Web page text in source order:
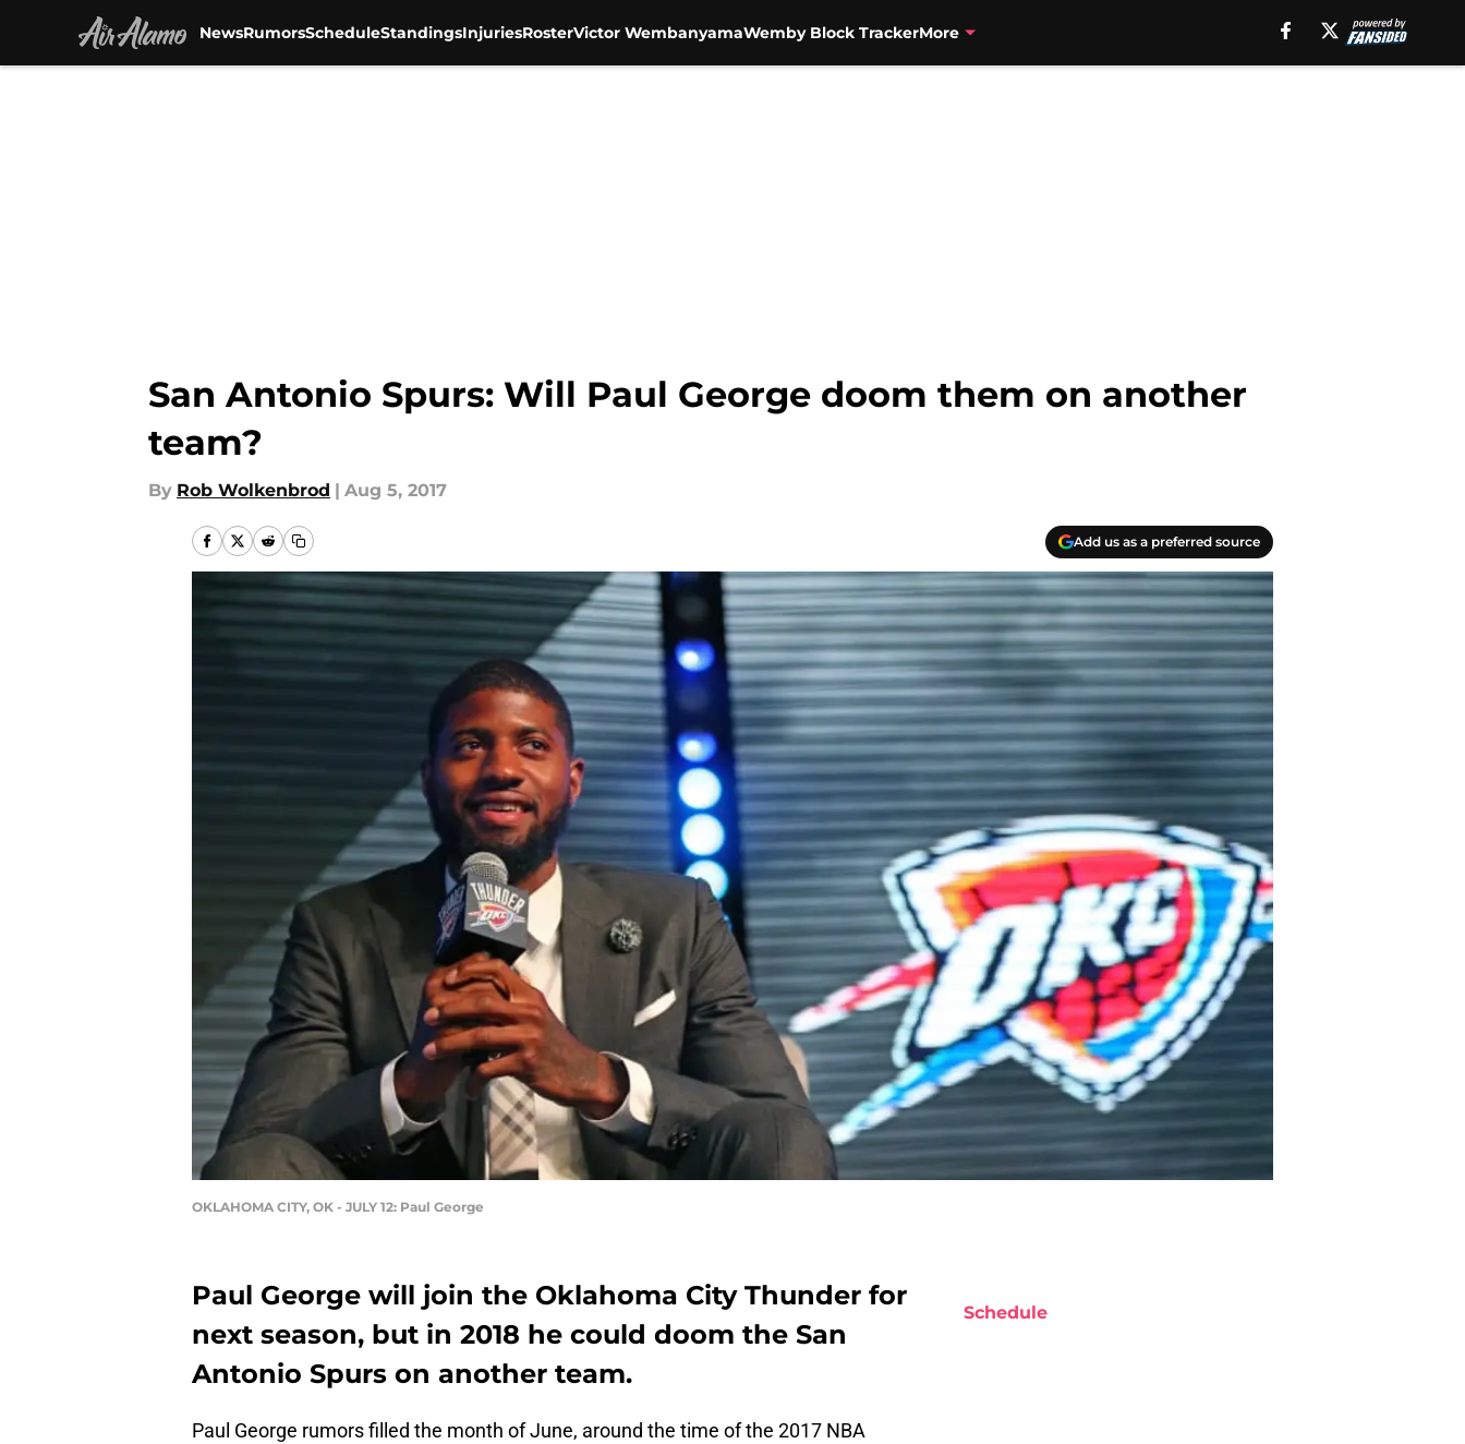
NewsRumorsScheduleStandingsInjuriesRosterVictor WembanyamaWemby Block TrackerMore
San Antonio Spurs: Will Paul George doom them on another
team?
By Rob Wolkenbrod | Aug 5, 2017
Add us as a preferred source
OKLAHOMA CITY, OK - JULY 12: Paul George
Paul George will join the Oklahoma City Thunder for
next season, but in 2018 he could doom the San
Antonio Spurs on another team.
Paul George rumors filled the month of June, around the time of the 2017 NBA
Schedule